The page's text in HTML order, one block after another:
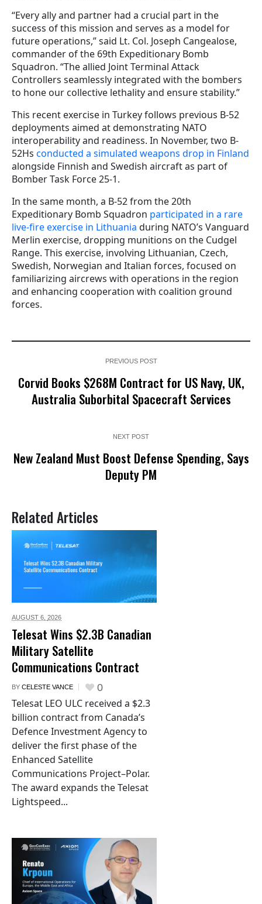
“Every ally and partner had a crucial part in the
success of this mission and serves as a model for
future operations,” said Lt. Col. Joseph Cangealose,
commander of the 69th Expeditionary Bomb
Squadron. “The allied Joint Terminal Attack
Controllers seamlessly integrated with the bombers
to hone our collective lethality and ensure stability.”
This recent exercise in Turkey follows previous B-52
deployments aimed at demonstrating NATO
interoperability and readiness. In November, two B-
52Hs conducted a simulated weapons drop in Finland
alongside Finnish and Swedish aircraft as part of
Bomber Task Force 25-1.
In the same month, a B-52 from the 20th
Expeditionary Bomb Squadron participated in a rare
live-fire exercise in Lithuania during NATO’s Vanguard
Merlin exercise, dropping munitions on the Cudgel
Range. This exercise, involving Lithuanian, Czech,
Swedish, Norwegian and Italian forces, focused on
familiarizing aircrews with operations in the region
and enhancing cooperation with coalition ground
forces.
PREVIOUS POST
Corvid Books $268M Contract for US Navy, UK,
Australia Suborbital Spacecraft Services
NEXT POST
New Zealand Must Boost Defense Spending, Says
Deputy PM
Related Articles
AUGUST 6, 2026
Telesat Wins $2.3B Canadian
Military Satellite
Communications Contract
BY CELESTE VANCE 0
Telesat LEO ULC received a $2.3
billion contract from Canada’s
Defence Investment Agency to
deliver the first phase of the
Enhanced Satellite
Communications Project–Polar.
The award expands the Telesat
Lightspeed...